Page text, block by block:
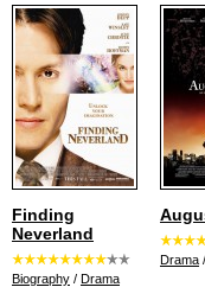
Finding
Neverland
Biography / Drama
Drama /